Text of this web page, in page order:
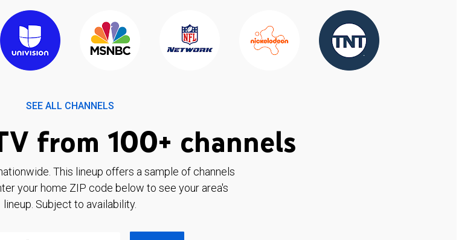
SEE ALL CHANNELS
from 100+ channels
This lineup offers a sample of channels
your home ZIP code below to see your area's
lineup. Subject to availability.